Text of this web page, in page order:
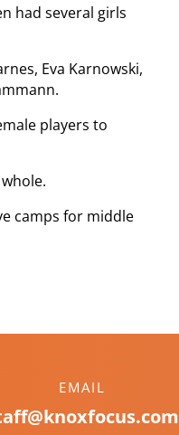
had several girls
Eva Karnowski,
players to
camps for middle
EMAIL